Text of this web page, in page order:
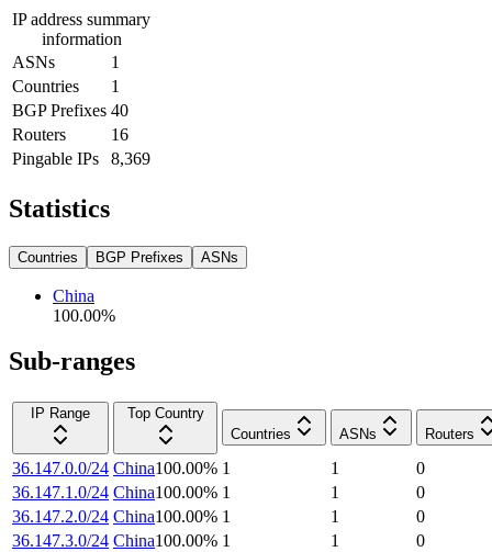
IP address summary
information
ASNs
1
Countries
1
BGP Prefixes 40
Routers
16
Pingable IPs
8,369
Statistics
Countries BGP Prefixes ASNs
China
100.00%
Sub-ranges
IP Range
Top Country
Countries
ASNs Routers
36.147.0.0/24 China100.00% 1 1
0
36.147.1.0/24 China100.00% 1 1
0
36.147.2.0/24 China100.00% 1 1
0
36.147.3.0/24 China100.00% 1 1
0